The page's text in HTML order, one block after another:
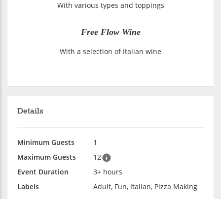
With various types and toppings
Free Flow Wine
With a selection of Italian wine
Details
Minimum Guests
1
Maximum Guests
12
Event Duration
3+ hours
Labels
Adult, Fun, Italian, Pizza Making